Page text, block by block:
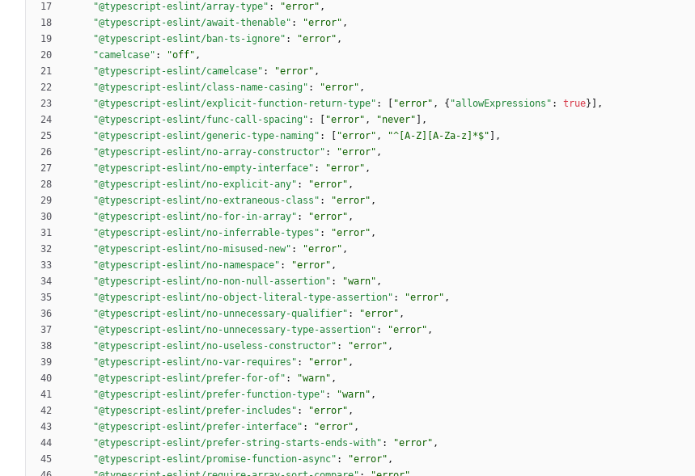
"@typescript-eslint/array-type" : "error" ,
"@typescript-eslint/await-thenable" : "error" ,
"@typescript-eslint/ban-ts-ignore" : "error" ,
"camelcase" : "off" ,
"@typescript-eslint/camelcase" : "error" ,
"@typescript-eslint/class-name-casing" : "error" ,
"@typescript-eslint/explicit-function-return-type" : "error" , { "allowExpressions" : true}
,
"@typescript-eslint/func-call-spacing" : "error" , "never"
,
"@typescript-eslint/generic-type-naming" : "error" , "^[A-Z][A-Za-z]*$"
,
"@typescript-eslint/no-array-constructor" : "error" ,
"@typescript-eslint/no-empty-interface" : "error" ,
"@typescript-eslint/no-explicit-any" : "error" ,
"@typescript-eslint/no-extraneous-class" : "error" ,
"@typescript-eslint/no-for-in-array" : "error" ,
"@typescript-eslint/no-inferrable-types" : "error" ,
"@typescript-eslint/no-misused-new" : "error" ,
"@typescript-eslint/no-namespace" : "error" ,
"@typescript-eslint/no-non-null-assertion" : "warn" ,
"@typescript-eslint/no-object-literal-type-assertion" : "error" ,
"@typescript-eslint/no-unnecessary-qualifier" : "error" ,
"@typescript-eslint/no-unnecessary-type-assertion" : "error" ,
"@typescript-eslint/no-useless-constructor" : "error" ,
"@typescript-eslint/no-var-requires" : "error" ,
"@typescript-eslint/prefer-for-of" : "warn" ,
"@typescript-eslint/prefer-function-type" : "warn" ,
"@typescript-eslint/prefer-includes" : "error" ,
"@typescript-eslint/prefer-interface" : "error" ,
"@typescript-eslint/prefer-string-starts-ends-with" : "error" ,
"@typescript-eslint/promise-function-async" : "error" ,